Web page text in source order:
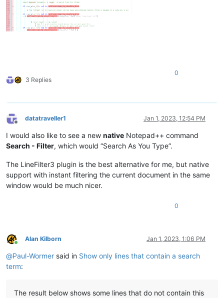
if __ != user_input: __ +=
            msg =
'\r\n\r\n'.join([
'No matches for "{}"'
'Leaving previously displayed lines
# remember current values:
        self.settings_by_viewfile_dict[view_plus_file][
        self.freshen_user_view_of_active_tab()
        self.dprint(
'BUFFERACTIVATED:', args)
        view_plus_file =
str(notepad.getCurrentView()) +
        self.dprint(
'view_plus_file:', view_plus_file)
if view_plus_file
#self.dprint('UPDATEUI:', args)  # would fire too
3 Replies
0
Offline
datatraveller1 Jan 1, 2023, 12:54 PM
I would also like to see a new native Notepad++ command
Search - Filter, which would “Search As You Type”.
The LineFilter3 plugin is the best alternative for me, but native
support with instant filtering the current document in the same
window would be much nicer.
0
Online
Alan Kilborn Jan 1, 2023, 1:06 PM
@Paul-Wormer said in Show only lines that contain a search
term:
The result below shows some lines that do not contain this